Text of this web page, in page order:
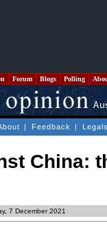
Forum Blogs Polling
| Feedback |
China:
7 December 2021